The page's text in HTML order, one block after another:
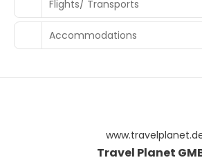
Flights/ Transports
Accommodations
Travel Planet